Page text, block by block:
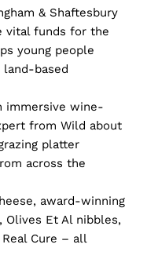
& Shaftesbury
vital funds for the
young people
land-based
immersive wine-
from Wild about
platter
across the
award-winning
Olives Et Al nibbles,
Cure – all